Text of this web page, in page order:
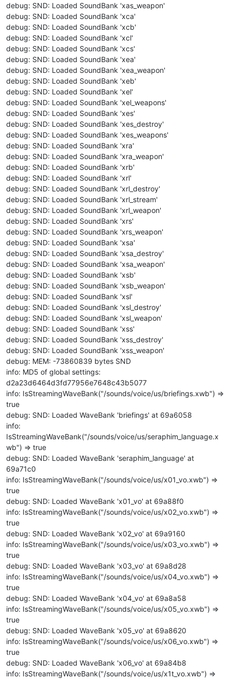
debug: SND: Loaded SoundBank 'xas_weapon'
debug: SND: Loaded SoundBank 'xca'
debug: SND: Loaded SoundBank 'xcb'
debug: SND: Loaded SoundBank 'xcl'
debug: SND: Loaded SoundBank 'xcs'
debug: SND: Loaded SoundBank 'xea'
debug: SND: Loaded SoundBank 'xea_weapon'
debug: SND: Loaded SoundBank 'xeb'
debug: SND: Loaded SoundBank 'xel'
debug: SND: Loaded SoundBank 'xel_weapons'
debug: SND: Loaded SoundBank 'xes'
debug: SND: Loaded SoundBank 'xes_destroy'
debug: SND: Loaded SoundBank 'xes_weapons'
debug: SND: Loaded SoundBank 'xra'
debug: SND: Loaded SoundBank 'xra_weapon'
debug: SND: Loaded SoundBank 'xrb'
debug: SND: Loaded SoundBank 'xrl'
debug: SND: Loaded SoundBank 'xrl_destroy'
debug: SND: Loaded SoundBank 'xrl_stream'
debug: SND: Loaded SoundBank 'xrl_weapon'
debug: SND: Loaded SoundBank 'xrs'
debug: SND: Loaded SoundBank 'xrs_weapon'
debug: SND: Loaded SoundBank 'xsa'
debug: SND: Loaded SoundBank 'xsa_destroy'
debug: SND: Loaded SoundBank 'xsa_weapon'
debug: SND: Loaded SoundBank 'xsb'
debug: SND: Loaded SoundBank 'xsb_weapon'
debug: SND: Loaded SoundBank 'xsl'
debug: SND: Loaded SoundBank 'xsl_destroy'
debug: SND: Loaded SoundBank 'xsl_weapon'
debug: SND: Loaded SoundBank 'xss'
debug: SND: Loaded SoundBank 'xss_destroy'
debug: SND: Loaded SoundBank 'xss_weapon'
debug: MEM: -73860839 bytes SND
info: MD5 of global settings:
d2a23d6464d3fd77956e7648c43b5077
info: IsStreamingWaveBank("/sounds/voice/us/briefings.xwb") =>
true
debug: SND: Loaded WaveBank 'briefings' at 69a6058
info:
IsStreamingWaveBank("/sounds/voice/us/seraphim_language.x
wb") => true
debug: SND: Loaded WaveBank 'seraphim_language' at
69a71c0
info: IsStreamingWaveBank("/sounds/voice/us/x01_vo.xwb") =>
true
debug: SND: Loaded WaveBank 'x01_vo' at 69a88f0
info: IsStreamingWaveBank("/sounds/voice/us/x02_vo.xwb") =>
true
debug: SND: Loaded WaveBank 'x02_vo' at 69a9160
info: IsStreamingWaveBank("/sounds/voice/us/x03_vo.xwb") =>
true
debug: SND: Loaded WaveBank 'x03_vo' at 69a8d28
info: IsStreamingWaveBank("/sounds/voice/us/x04_vo.xwb") =>
true
debug: SND: Loaded WaveBank 'x04_vo' at 69a8a58
info: IsStreamingWaveBank("/sounds/voice/us/x05_vo.xwb") =>
true
debug: SND: Loaded WaveBank 'x05_vo' at 69a8620
info: IsStreamingWaveBank("/sounds/voice/us/x06_vo.xwb") =>
true
debug: SND: Loaded WaveBank 'x06_vo' at 69a84b8
info: IsStreamingWaveBank("/sounds/voice/us/x1t_vo.xwb") =>